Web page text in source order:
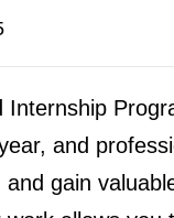
Internship
and
gain